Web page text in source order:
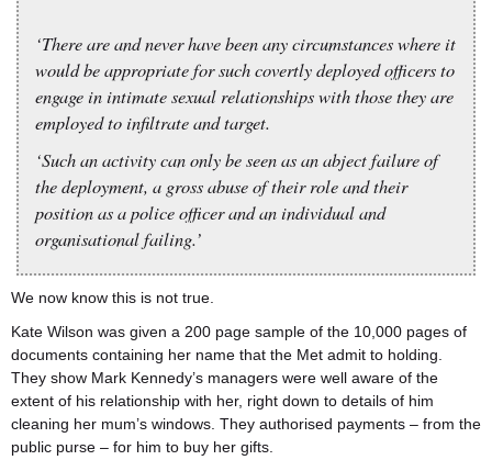
‘There are and never have been any circumstances where it
would be appropriate for such covertly deployed officers to
engage in intimate sexual relationships with those they are
employed to infiltrate and target.
‘Such an activity can only be seen as an abject failure of
the deployment, a gross abuse of their role and their
position as a police officer and an individual and
organisational failing.’
We now know this is not true.
Kate Wilson was given a 200 page sample of the 10,000 pages of
documents containing her name that the Met admit to holding.
They show Mark Kennedy’s managers were well aware of the
extent of his relationship with her, right down to details of him
cleaning her mum’s windows. They authorised payments – from the
public purse – for him to buy her gifts.